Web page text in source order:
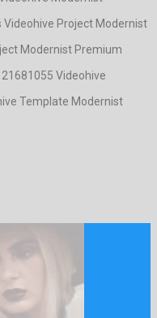
Project Modernist
Modernist Premium
Videohive
Template Modernist